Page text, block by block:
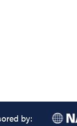
by: